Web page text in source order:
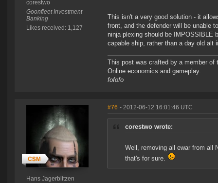
corestwo
Goonfleet Investment
Banking
Likes received: 1,127
This isn't a very good solution - it
front, and the defender will be unable
ninja plexing should be IMPOSSIBLE
capable ship, rather than a day old alt
This post was crafted by a member of
Online economics and gameplay.
fofofo
Hans Jagerblitzen
#76 - 2012-06-12 16:01:46 UTC
corestwo wrote:
Well, removing all ewar from all
that's for sure.